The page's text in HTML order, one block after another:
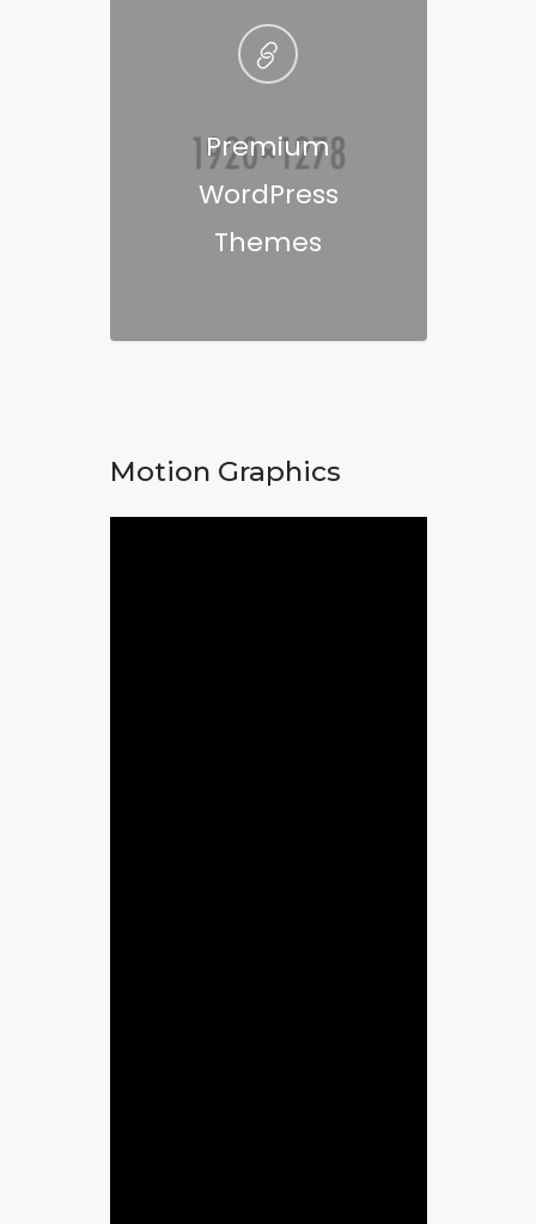
Premium
WordPress
Themes
Motion Graphics